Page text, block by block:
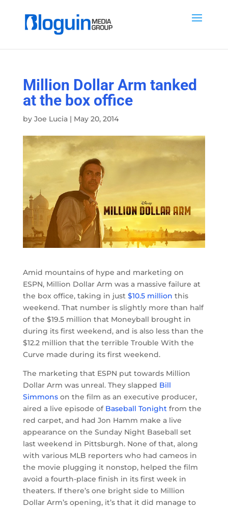
Million Dollar Arm tanked
at the box office
by Joe Lucia| May 20, 2014
Amid mountains of hype and marketing on
ESPN, Million Dollar Arm was a massive failure at
the box office, taking in just $10.5 million this
weekend. That number is slightly more than half
of the $19.5 million that Moneyball brought in
during its first weekend, and is also less than the
$12.2 million that the terrible Trouble With the
Curve made during its first weekend.
The marketing that ESPN put towards Million
Dollar Arm was unreal. They slapped Bill
Simmonson the film as an executive producer,
aired a live episode of Baseball Tonightfrom the
red carpet, and had Jon Hamm make a live
appearance on the Sunday Night Baseball set
last weekend in Pittsburgh. None of that, along
with various MLB reporters who had cameos in
the movie plugging it nonstop, helped the film
avoid a fourth-place finish in its first week in
theaters. If there’s one bright side to Million
Dollar Arm’s opening, it’s that it did manage to